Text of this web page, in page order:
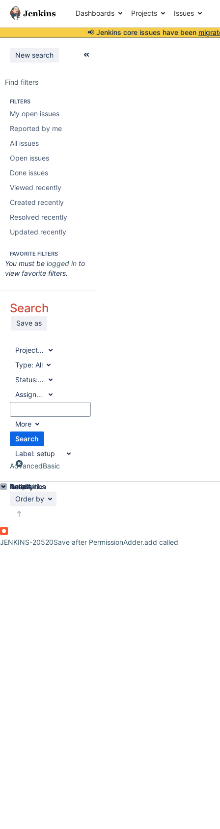
Dashboards Projects Issues
📢 Jenkins core issues have been
New search
Find filters
FILTERS
My open issues
Reported by me
All issues
Open issues
Done issues
Viewed recently
Created recently
Resolved recently
Updated recently
FAVORITE FILTERS
You must be logged in to
view favorite filters.
Search
Save as
Project:All
Type: All
Status:All
Assignee:
All
More
Search
Label: setup
AdvancedBasic
Order by
JENKINS-20520Save after PermissionAdder.add called
Details
Description
Issue Links
Activity
People
Dates